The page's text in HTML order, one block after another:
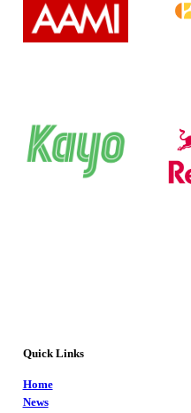
Quick Links
Home
News